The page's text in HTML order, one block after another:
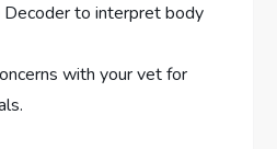
to interpret body
with your vet for